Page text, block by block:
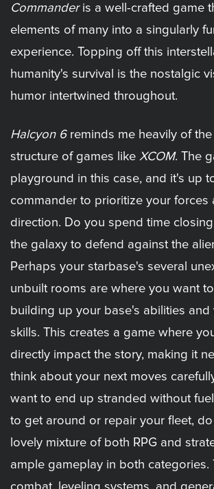
Commanderis a well-crafted game
elements of many into a singularly
experience. Topping off this
humanity's survival is the nostalgic
humor intertwined throughout.
Halcyon 6reminds me heavily of the
structure of games like XCOM. The
playground in this case, and it's up
commander to prioritize your forces
direction. Do you spend time
the galaxy to defend against the
Perhaps your starbase's several
unbuilt rooms are where you want
building up your base's abilities and
skills. This creates a game where
directly impact the story, making it
think about your next moves
want to end up stranded without
to get around or repair your fleet, do
lovely mixture of both RPG and
ample gameplay in both categories.
combat, leveling systems, and